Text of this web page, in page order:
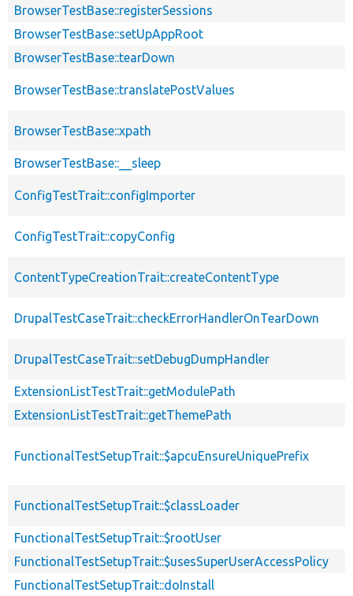
BrowserTestBase::registerSessions
BrowserTestBase::setUpAppRoot
BrowserTestBase::tearDown
BrowserTestBase::translatePostValues
BrowserTestBase::xpath
BrowserTestBase::__sleep
ConfigTestTrait::configImporter
ConfigTestTrait::copyConfig
ContentTypeCreationTrait::createContentType
DrupalTestCaseTrait::checkErrorHandlerOnTearDown
DrupalTestCaseTrait::setDebugDumpHandler
ExtensionListTestTrait::getModulePath
ExtensionListTestTrait::getThemePath
FunctionalTestSetupTrait::$apcuEnsureUniquePrefix
FunctionalTestSetupTrait::$classLoader
FunctionalTestSetupTrait::$rootUser
FunctionalTestSetupTrait::$usesSuperUserAccessPolicy
FunctionalTestSetupTrait::doInstall